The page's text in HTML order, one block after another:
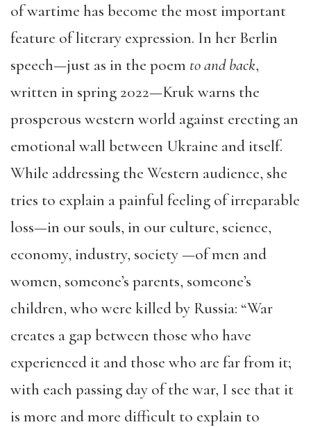
of wartime has become the most important
feature of literary expression. In her Berlin
speech—just as in the poem to and back,
written in spring 2022—Kruk warns the
prosperous western world against erecting an
emotional wall between Ukraine and itself.
While addressing the Western audience, she
tries to explain a painful feeling of irreparable
loss—in our souls, in our culture, science,
economy, industry, society —of men and
women, someone’s parents, someone’s
children, who were killed by Russia: “War
creates a gap between those who have
experienced it and those who are far from it;
with each passing day of the war, I see that it
is more and more difficult to explain to